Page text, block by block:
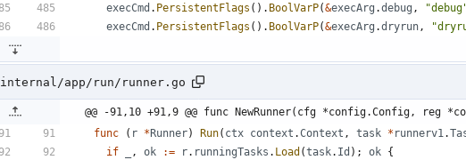
execCmd . PersistentFlags ( ) . BoolVarP(&execArg .debug ,
execCmd . PersistentFlags ( ) . BoolVarP(&execArg .dryrun,
internal/app/run/runner.go
@@ -91,10 +91,9 @@ func NewRunner(cfg *config.Config,
func
( r * Runner) Run( ctx context .Context , task * runnerv1.
if
, ok := r. runningTasks . Load (task. Id ) ; ok {